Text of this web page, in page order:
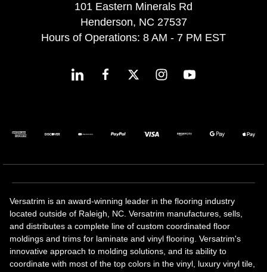
101 Eastern Minerals Rd
Henderson, NC 27537
Hours of Operations: 8 AM - 7 PM EST
Versatrim is an award-winning leader in the flooring industry
located outside of Raleigh, NC. Versatrim manufactures, sells,
and distributes a complete line of custom coordinated floor
moldings and trims for laminate and vinyl flooring. Versatrim's
innovative approach to molding solutions, and its ability to
coordinate with most of the top colors in the vinyl, luxury vinyl tile,